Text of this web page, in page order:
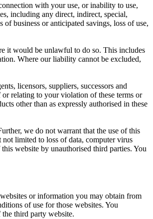
with your use, or inability to use,
including any direct, indirect, special,
business or anticipated savings, loss of use,
it would be unlawful to do so. This includes
Where our liability cannot be excluded,
licensors, suppliers, successors and
or relating to your violation of these terms or
other than as expressly authorised in these
we do not warrant that the use of this
limited to loss of data, computer virus
website by unauthorised third parties. You
or information you may obtain from
of use for those websites. You
third party website.